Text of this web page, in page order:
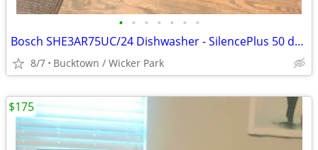
• • • • • • •
Bosch SHE3AR75UC/24 Dishwasher - SilencePlus 50 dBA - Stainless
8/7 Bucktown / Wicker Park
$175